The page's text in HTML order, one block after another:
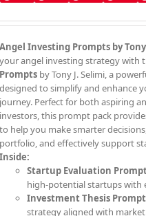
Angel Investing Prompts by Tony
your angel investing strategy with
Prompts by Tony J. Selimi, a
designed to simplify and enhance
journey. Perfect for both aspiring
investors, this prompt pack
to help you make smarter
portfolio, and effectively support
Inside:
Startup Evaluation
high-potential startups with
Investment Thesis
strategy aligned with